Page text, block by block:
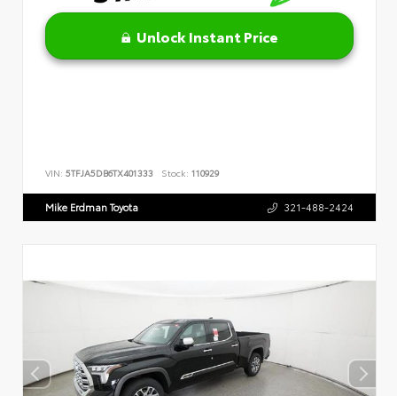
Unlock Instant Price
VIN: 5TFJA5DB6TX401333 Stock: 110929
Mike Erdman Toyota 321-488-2424